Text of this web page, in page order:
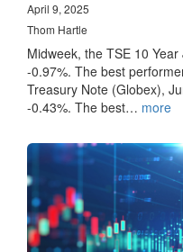
April 9, 2025
Thom Hartle
Midweek, the TSE 10
-0.97%. The best
Treasury Note (Globex),
-0.43%. The best… more